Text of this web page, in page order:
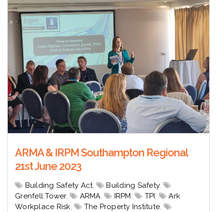
ARMA & IRPM Southampton Regional
21st June 2023
Building Safety Act Building Safety,
Grenfell Tower, ARMA IRPM TPI
Ark
Workplace Risk
The Property Institute